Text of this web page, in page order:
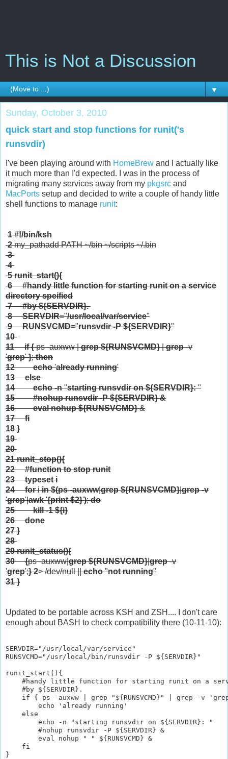
This is Not a Discussion
▼
Sunday, October 3, 2010
quick start and stop functions for runit('s
runsvdir)
I've been playing around with HomeBrew and I actually like
it much more than I'd expected. I was in the process of
migrating many services away from my pkgsrc and
MacPorts setup and decided to write a couple of handy little
shell functions to manage runit:
1#!/bin/ksh
2my_pathadd PATH ~/bin ~/scripts ~/.bin
3
4
5runit_start(){
6
#handy little function for starting runit on a service
directory speified
7
#by ${SERVDIR}.
8
SERVDIR="/usr/local/var/service"
9
RUNSVCMD="runsvdir -P${SERVDIR}"
10
11
if{ps -auxww |grep ${RUNSVCMD}|grep-v
'grep'};then
12
echo 'already running'
13
else
14
echo-n"starting runsvdir on${SERVDIR}:"
15
#nohup runsvdir -P ${SERVDIR} &
16
eval nohup ${RUNSVCMD}&
17
fi
18}
19
20
21runit_stop(){
22
#function to stop runit
23
typeseti
24
foriin $(ps -auxww|grep ${RUNSVCMD}|grep-v
'grep'|awk'{print $2}');do
25
kill -1 ${i}
26
done
27}
28
29runit_status(){
30
{ps -auxww|grep ${RUNSVCMD}|grep-v
'grep';} 2> /dev/null ||echo "not running"
31}
Updated to be portable across KSH and ZSH.... I don't care
enough about BASH to check compatibility there (10-11-10):
SERVDIR="/usr/local/var/service"
RUNSVCMD="/usr/local/bin/runsvdir -P ${SERVDIR}"
runit_start(){
#handy little function for starting runit on a
    #by ${SERVDIR}.
if { ps -auxww | grep "${RUNSVCMD}" | grep -v
        echo 'already running'
    else
        echo -n "starting runsvdir on ${SERVDIR}: "
        #nohup runsvdir -P ${SERVDIR} &
        eval nohup " " ${RUNSVCMD} &
    fi
}